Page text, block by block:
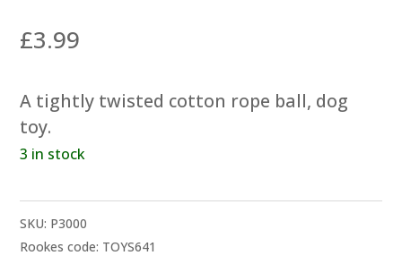
£3.99
A tightly twisted cotton rope ball, dog
toy.
3 in stock
SKU: P3000
Rookes code: TOYS641